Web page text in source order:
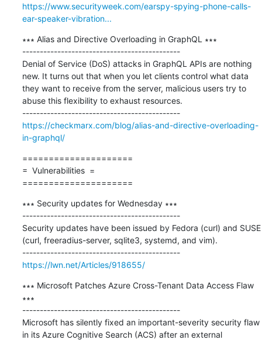
https://www.securityweek.com/earspy-spying-phone-calls-
ear-speaker-vibration...
∗∗∗ Alias and Directive Overloading in GraphQL ∗∗∗
---------------------------------------------
Denial of Service (DoS) attacks in GraphQL APIs are nothing
new. It turns out that when you let clients control what data
they want to receive from the server, malicious users try to
abuse this flexibility to exhaust resources.
---------------------------------------------
https://checkmarx.com/blog/alias-and-directive-overloading-
in-graphql/
=====================
=  Vulnerabilities  =
=====================
∗∗∗ Security updates for Wednesday ∗∗∗
---------------------------------------------
Security updates have been issued by Fedora (curl) and SUSE
(curl, freeradius-server, sqlite3, systemd, and vim).
---------------------------------------------
https://lwn.net/Articles/918655/
∗∗∗ Microsoft Patches Azure Cross-Tenant Data Access Flaw
∗∗∗
---------------------------------------------
Microsoft has silently fixed an important-severity security flaw
in its Azure Cognitive Search (ACS) after an external